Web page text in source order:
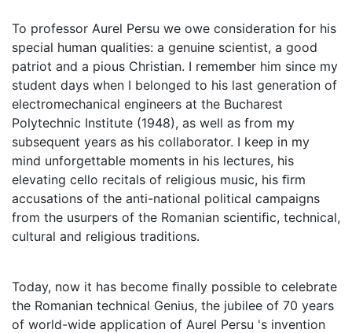
To professor Aurel Persu we owe consideration for his
special human qualities: a genuine scientist, a good
patriot and a pious Christian. I remember him since my
student days when I belonged to his last generation of
electromechanical engineers at the Bucharest
Polytechnic Institute (1948), as well as from my
subsequent years as his collaborator. I keep in my
mind unforgettable moments in his lectures, his
elevating cello recitals of religious music, his ﬁrm
accusations of the anti-national political campaigns
from the usurpers of the Romanian scientiﬁc, technical,
cultural and religious traditions.
Today, now it has become ﬁnally possible to celebrate
the Romanian technical Genius, the jubilee of 70 years
of world-wide application of Aurel Persu 's invention